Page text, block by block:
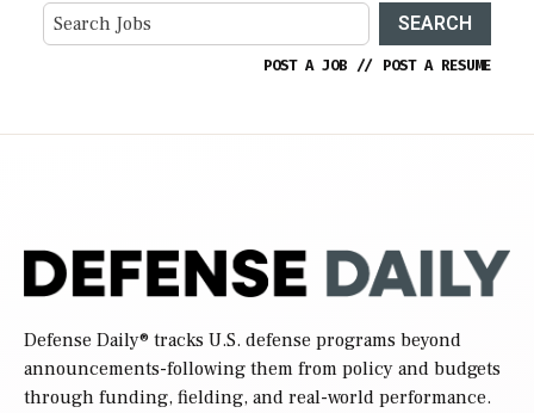
SEARCH
POST A JOB // POST A RESUME
Defense Daily® tracks U.S. defense programs beyond
announcements-following them from policy and budgets
through funding, fielding, and real-world performance.